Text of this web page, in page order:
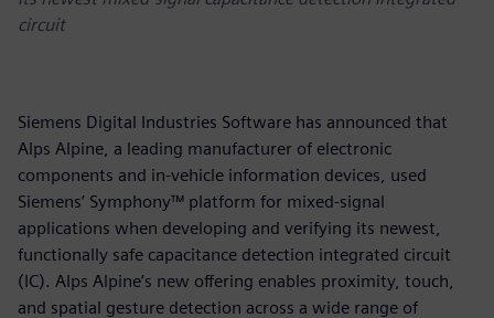
circuit
Siemens Digital Industries Software has announced that
Alps Alpine, a leading manufacturer of electronic
components and in-vehicle information devices, used
Siemens’ Symphony™ platform for mixed-signal
applications when developing and verifying its newest,
functionally safe capacitance detection integrated circuit
(IC). Alps Alpine’s new offering enables proximity, touch,
and spatial gesture detection across a wide range of